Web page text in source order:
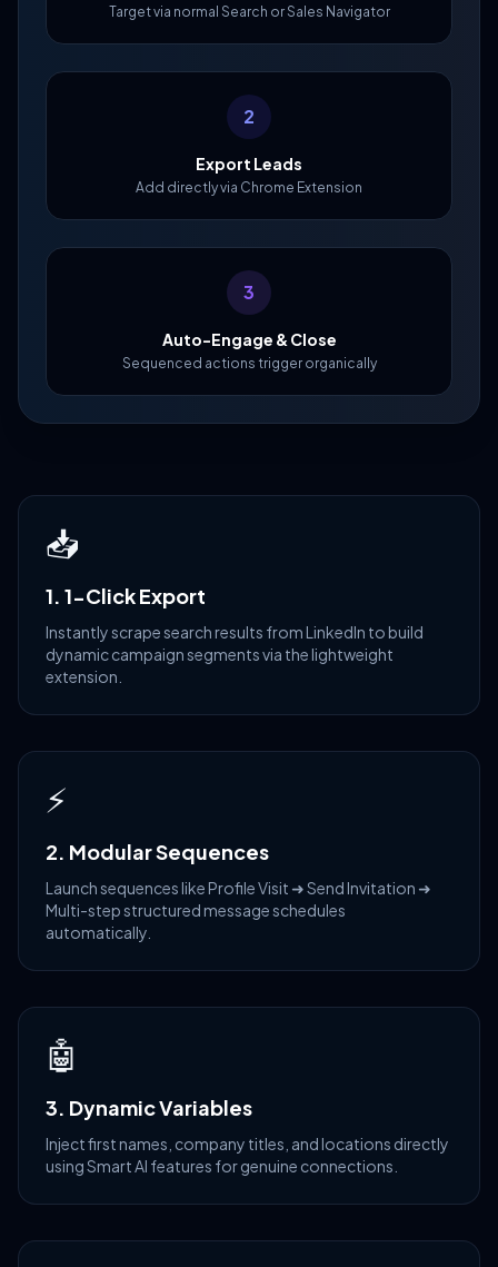
Target via normal Search or Sales Navigator
2
Export Leads
Add directly via Chrome Extension
3
Auto-Engage & Close
Sequenced actions trigger organically
📥
1. 1-Click Export
Instantly scrape search results from LinkedIn to build
dynamic campaign segments via the lightweight
extension.
⚡
2. Modular Sequences
Launch sequences like Profile Visit ➜ Send Invitation ➜
Multi-step structured message schedules
automatically.
🤖
3. Dynamic Variables
Inject first names, company titles, and locations directly
using Smart AI features for genuine connections.